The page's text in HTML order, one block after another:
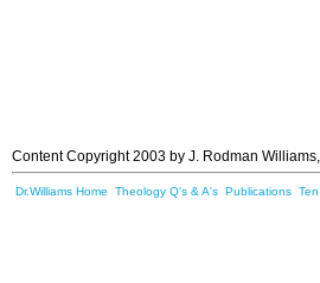
Content Copyright 2003 by J. Rodman
Dr.Williams Home Theology Q's & A's Publications